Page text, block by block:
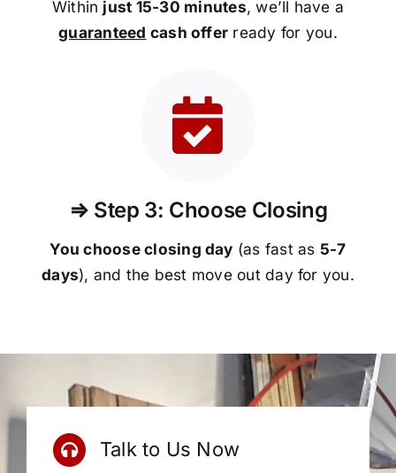
Within just 15-30 minutes, we’ll have a
guaranteed cash offer ready for you.
⇒ Step 3: Choose Closing
You choose closing day (as fast as 5-7
days), and the best move out day for you.
Talk to Us Now